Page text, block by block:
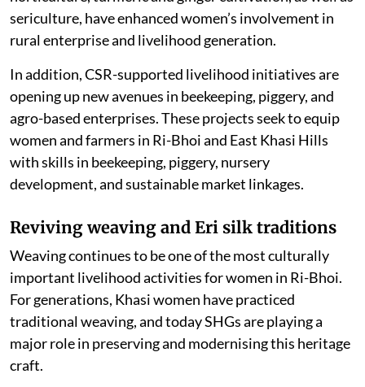
neighbouring areas. Its programmes focusing on
horticulture, turmeric and ginger cultivation, as well as
sericulture, have enhanced women’s involvement in
rural enterprise and livelihood generation.
In addition, CSR-supported livelihood initiatives are
opening up new avenues in beekeeping, piggery, and
agro-based enterprises. These projects seek to equip
women and farmers in Ri-Bhoi and East Khasi Hills
with skills in beekeeping, piggery, nursery
development, and sustainable market linkages.
Reviving weaving and Eri silk traditions
Weaving continues to be one of the most culturally
important livelihood activities for women in Ri-Bhoi.
For generations, Khasi women have practiced
traditional weaving, and today SHGs are playing a
major role in preserving and modernising this heritage